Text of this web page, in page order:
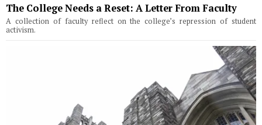
The College Needs a Reset: A Letter From Faculty
A collection of faculty reflect on the college’s repression of student
activism.